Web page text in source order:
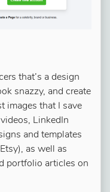
that’s a design
snazzy, and create
images that I save
LinkedIn
and templates
as well as
portfolio articles on